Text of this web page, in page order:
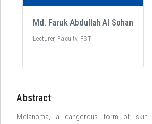
Md. Faruk Abdullah Al Sohan
Lecturer, Faculty, FST
Abstract
Melanoma, a dangerous form of